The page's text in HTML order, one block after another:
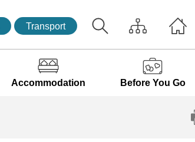
Transport
Accommodation Before You Go